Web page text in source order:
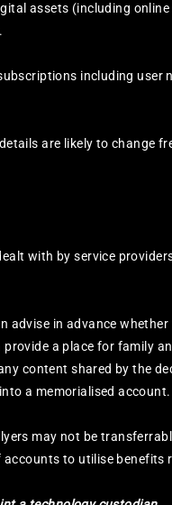
assets (including
including user
are likely to change
with by service
advise in advance
a place for family
content shared by the
a memorialised account.
may not be
to utilise benefits